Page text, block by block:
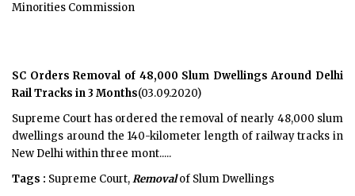
Minorities Commission
SC Orders Removal of 48,000 Slum Dwellings Around Delhi
Rail Tracks in 3 Months(03.09.2020)
Supreme Court has ordered the removal of nearly 48,000 slum
dwellings around the 140-kilometer length of railway tracks in
New Delhi within three mont.....
Tags : Supreme Court,Removalof Slum Dwellings